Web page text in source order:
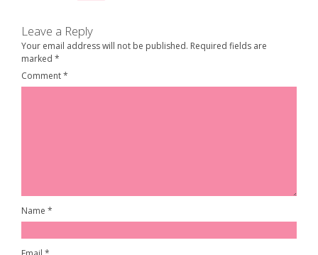
Leave a Reply
Your email address will not be published. Required fields are
marked *
Comment*
Name *